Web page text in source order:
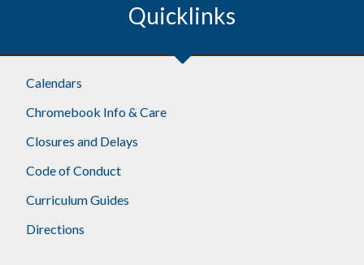
Quicklinks
Footer
Calendars
Chromebook Info & Care
Closures and Delays
Code of Conduct
Curriculum Guides
Directions